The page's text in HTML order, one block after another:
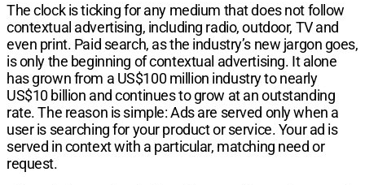
The clock is ticking for any medium that does not follow
contextual advertising, including radio, outdoor, TV and
even print. Paid search, as the industry’s new jargon goes,
is only the beginning of contextual advertising. It alone
has grown from a US$100 mil­lion industry to nearly
US$10 billion and continues to grow at an outstanding
rate. The reason is simple: Ads are served only when a
user is searching for your product or service. Your ad is
served in context with a particular, matching need or
request.